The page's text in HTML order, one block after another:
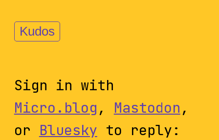
Kudos
Sign in with
Micro.blog, Mastodon,
or Bluesky to reply: